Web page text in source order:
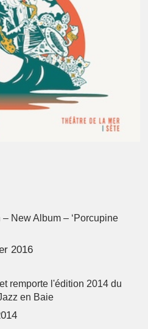
New Album – ‘Porcupine
2016
remporte l'édition 2014 du
en Baie